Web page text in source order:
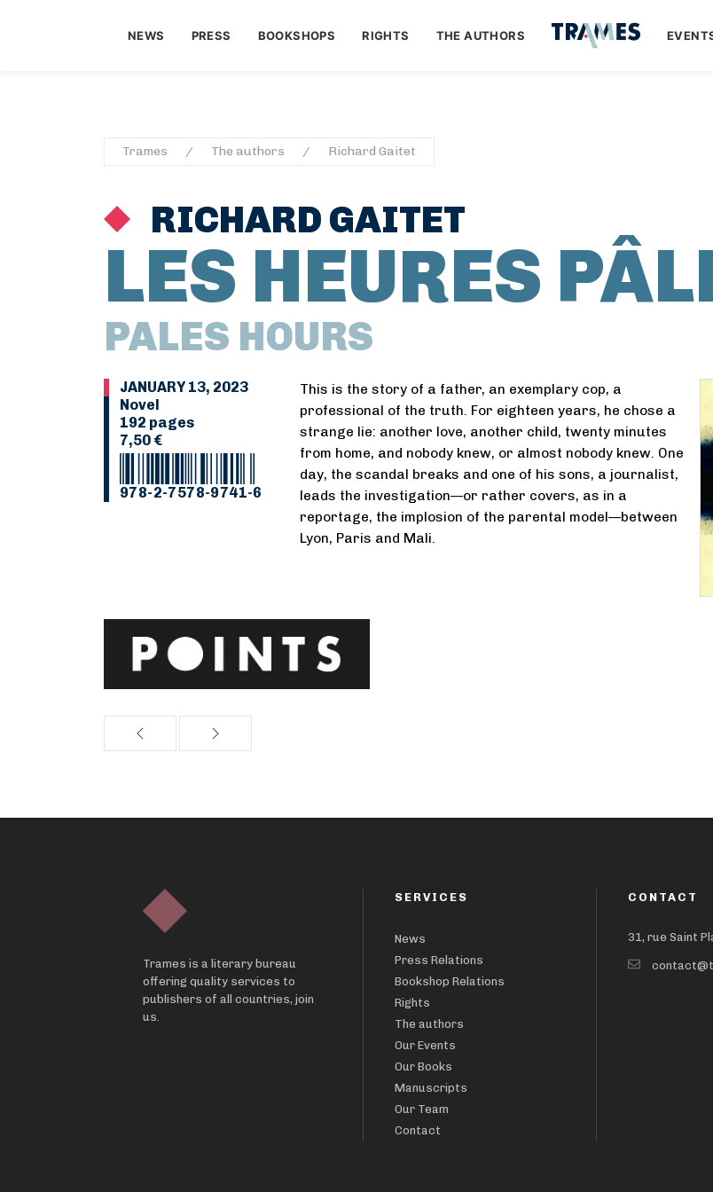
NEWS PRESS BOOKSHOPS RIGHTS THE AUTHORS
Trames The authors Richard Gaitet
RICHARD GAITET
LES HEURES
PALES HOURS
JANUARY 13, 2023
Novel
192 pages
7,50 €
978-2-7578-9741-6
This is the story of a father, an exemplary cop, a
professional of the truth. For eighteen years, he chose a
strange lie: another love, another child, twenty minutes
from home, and nobody knew, or almost nobody knew. One
day, the scandal breaks and one of his sons, a journalist,
leads the investigation—or rather covers, as in a
reportage, the implosion of the parental model—between
Lyon, Paris and Mali.
Trames is a literary bureau
offering quality services to
publishers of all countries, join
us.
SERVICES
News
Press Relations
Bookshop Relations
Rights
The authors
Our Events
Our Books
Manuscripts
Our Team
Contact
CONTACT
31, rue Saint